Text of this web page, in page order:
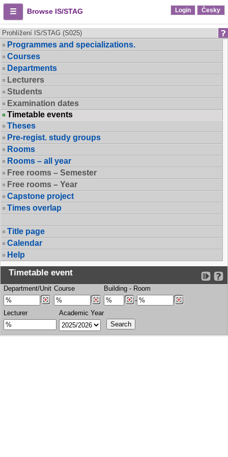
Browse IS/STAG Login Česky
Prohlížení IS/STAG (S025)
Programmes and specializations.
Courses
Departments
Lecturers
Students
Examination dates
Timetable events
Theses
Pre-regist. study groups
Rooms
Rooms – all year
Free rooms – Semester
Free rooms – Year
Capstone project
Times overlap
Title page
Calendar
Help
Timetable event
Department/Unit Course Building - Room
-
Lecturer
Academic Year